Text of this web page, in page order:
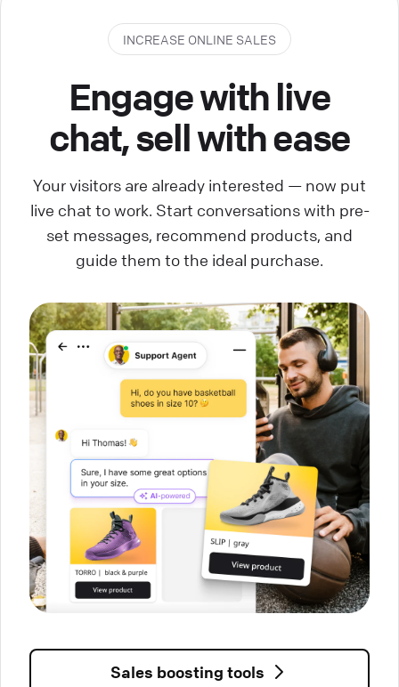
INCREASE ONLINE SALES
Engage with live
chat, sell with ease
Your visitors are already interested — now put
live chat to work. Start conversations with pre-
set messages, recommend products, and
guide them to the ideal purchase.
Sales boosting tools